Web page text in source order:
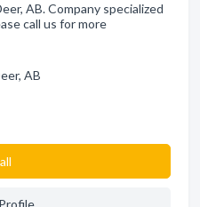
AB. Company specialized
call us for more
AB